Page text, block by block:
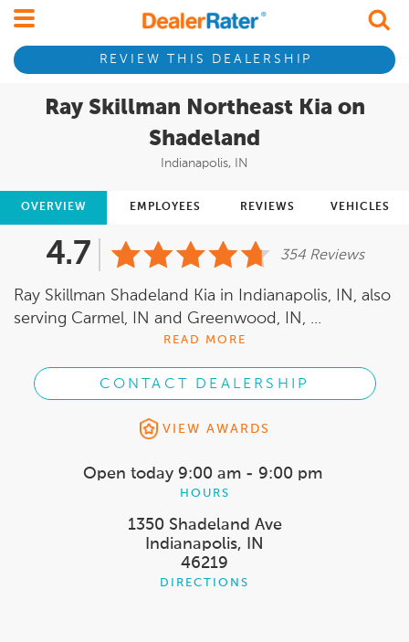
REVIEW THIS DEALERSHIP
Ray Skillman Northeast Kia on
Shadeland
Indianapolis, IN
OVERVIEW EMPLOYEES REVIEWS VEHICLES
4.7 354 Reviews
Ray Skillman Shadeland Kia in Indianapolis, IN, also
serving Carmel, IN and Greenwood, IN, ...
READ MORE
CONTACT DEALERSHIP
VIEW AWARDS
Open today 9:00 am - 9:00 pm
HOURS
1350 Shadeland Ave
Indianapolis, IN
46219
DIRECTIONS